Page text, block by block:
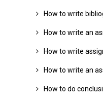
How to write
How to write an
How to write
How to write an
How to do